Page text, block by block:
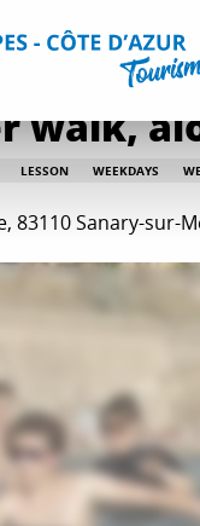
walk, along the coast
walk,
LESSON WEEKDAYS
83110 Sanary-sur-